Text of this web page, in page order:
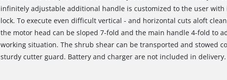
infinitely adjustable additional handle is customized to the user with
lock. To execute even difficult vertical - and horizontal cuts aloft
the motor head can be sloped 7-fold and the main handle 4-fold to
working situation. The shrub shear can be transported and stowed
sturdy cutter guard. Battery and charger are not included in delivery.